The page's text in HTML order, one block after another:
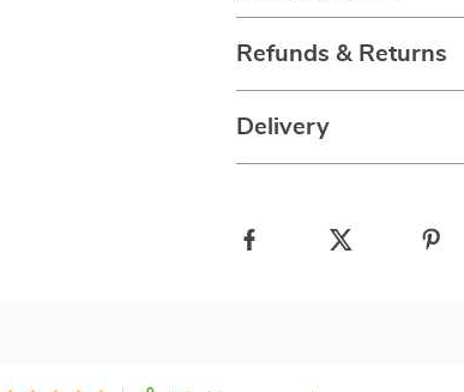
Refunds & Returns
Delivery